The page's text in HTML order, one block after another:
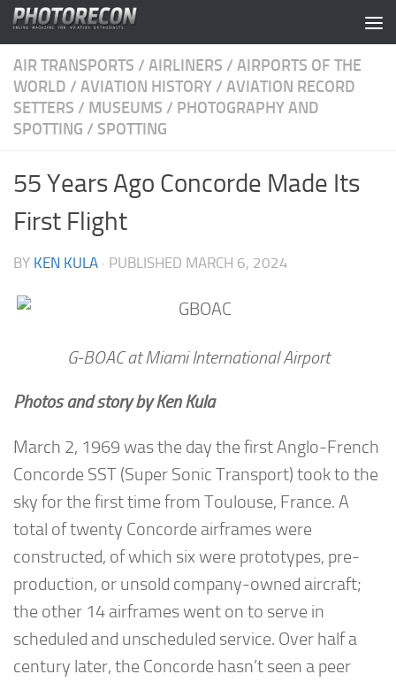
Skip to content
AIR TRANSPORTS / AIRLINERS / AIRPORTS OF THE
WORLD / AVIATION HISTORY / AVIATION RECORD
SETTERS / MUSEUMS / PHOTOGRAPHY AND
SPOTTING / SPOTTING
55 Years Ago Concorde Made Its
First Flight
BY KEN KULA · PUBLISHED MARCH 6, 2024
G-BOAC at Miami International Airport
Photos and story by Ken Kula
March 2, 1969 was the day the first Anglo-French
Concorde SST (Super Sonic Transport) took to the
sky for the first time from Toulouse, France. A
total of twenty Concorde airframes were
constructed, of which six were prototypes, pre-
production, or unsold company-owned aircraft;
the other 14 airframes went on to serve in
scheduled and unscheduled service. Over half a
century later, the Concorde hasn’t seen a peer